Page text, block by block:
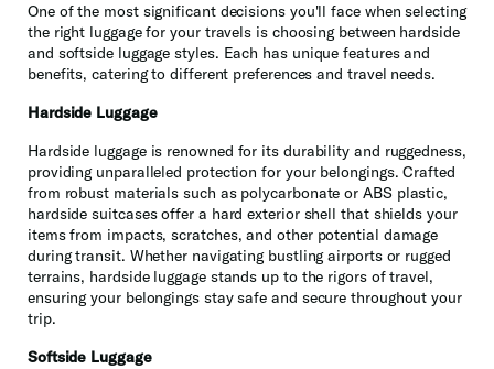
One of the most significant decisions you'll face when selecting
the right luggage for your travels is choosing between hardside
and softside luggage styles. Each has unique features and
benefits, catering to different preferences and travel needs.
Hardside Luggage
Hardside luggage is renowned for its durability and ruggedness,
providing unparalleled protection for your belongings. Crafted
from robust materials such as polycarbonate or ABS plastic,
hardside suitcases offer a hard exterior shell that shields your
items from impacts, scratches, and other potential damage
during transit. Whether navigating bustling airports or rugged
terrains, hardside luggage stands up to the rigors of travel,
ensuring your belongings stay safe and secure throughout your
trip.
Softside Luggage